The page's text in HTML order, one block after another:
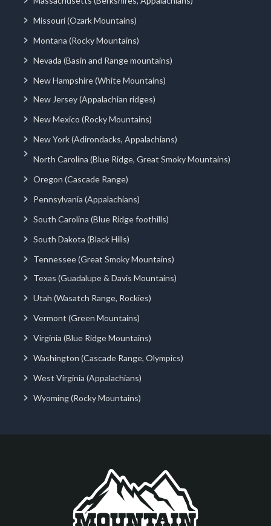
Missouri (Ozark Mountains)
Montana (Rocky Mountains)
Nevada (Basin and Range mountains)
New Hampshire (White Mountains)
New Jersey (Appalachian ridges)
New Mexico (Rocky Mountains)
New York (Adirondacks, Appalachians)
North Carolina (Blue Ridge, Great Smoky Mountains)
Oregon (Cascade Range)
Pennsylvania (Appalachians)
South Carolina (Blue Ridge foothills)
South Dakota (Black Hills)
Tennessee (Great Smoky Mountains)
Texas (Guadalupe & Davis Mountains)
Utah (Wasatch Range, Rockies)
Vermont (Green Mountains)
Virginia (Blue Ridge Mountains)
Washington (Cascade Range, Olympics)
West Virginia (Appalachians)
Wyoming (Rocky Mountains)